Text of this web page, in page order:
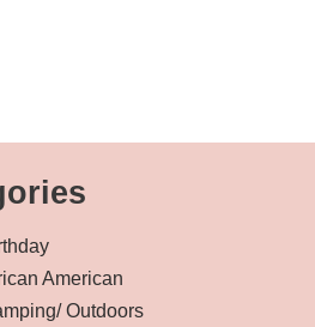
American
Outdoors